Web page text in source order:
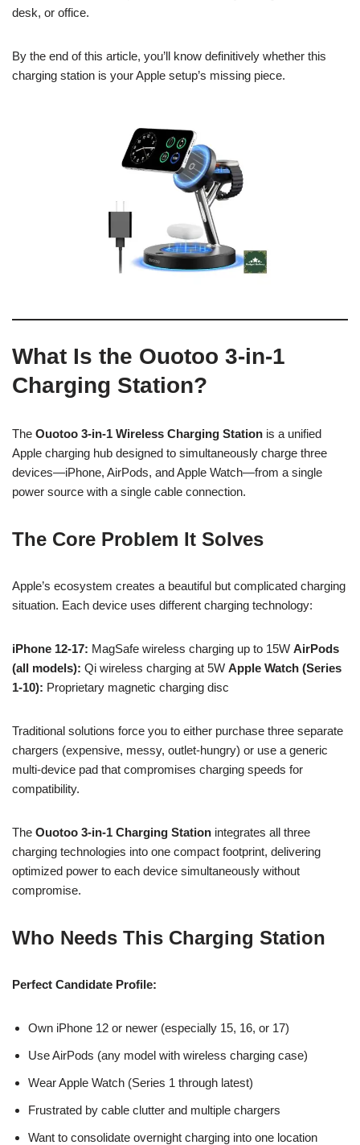
desk, or office.
By the end of this article, you’ll know definitively whether this
charging station is your Apple setup’s missing piece.
What Is the Ouotoo 3-in-1
Charging Station?
The Ouotoo 3-in-1 Wireless Charging Station is a unified
Apple charging hub designed to simultaneously charge three
devices—iPhone, AirPods, and Apple Watch—from a single
power source with a single cable connection.
The Core Problem It Solves
Apple’s ecosystem creates a beautiful but complicated charging
situation. Each device uses different charging technology:
iPhone 12-17: MagSafe wireless charging up to 15W AirPods
(all models): Qi wireless charging at 5W Apple Watch (Series
1-10): Proprietary magnetic charging disc
Traditional solutions force you to either purchase three separate
chargers (expensive, messy, outlet-hungry) or use a generic
multi-device pad that compromises charging speeds for
compatibility.
The Ouotoo 3-in-1 Charging Station integrates all three
charging technologies into one compact footprint, delivering
optimized power to each device simultaneously without
compromise.
Who Needs This Charging Station
Perfect Candidate Profile:
Own iPhone 12 or newer (especially 15, 16, or 17)
Use AirPods (any model with wireless charging case)
Wear Apple Watch (Series 1 through latest)
Frustrated by cable clutter and multiple chargers
Want to consolidate overnight charging into one location